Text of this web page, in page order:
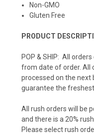
Non-GMO
Gluten Free
PRODUCT
POP & SHIP: All
from date of order. All
processed on the next
guarantee the
All rush orders will be
and there is a 20%
Please select rush